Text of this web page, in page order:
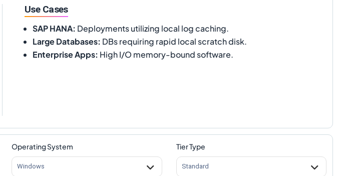
Use Cases
SAP HANA: Deployments utilizing local log caching.
Large Databases: DBs requiring rapid local scratch disk.
Enterprise Apps: High I/O memory-bound software.
Operating System
Windows
Tier Type
Standard